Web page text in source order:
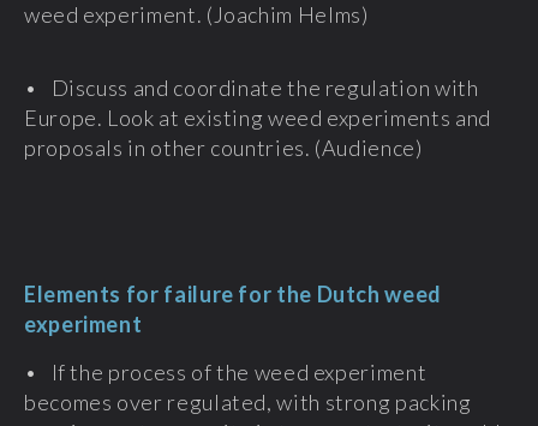
weed experiment. (Joachim Helms)
• Discuss and coordinate the regulation with
Europe. Look at existing weed experiments and
proposals in other countries. (Audience)
Elements for failure for the Dutch weed
experiment
• If the process of the weed experiment
becomes over regulated, with strong packing